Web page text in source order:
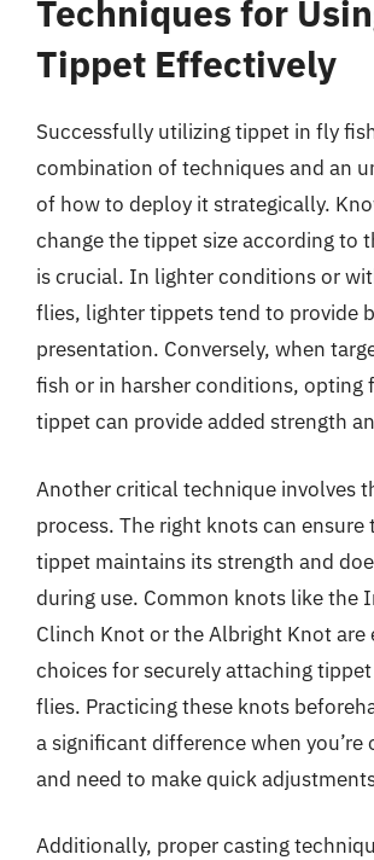
Techniques for
Tippet Effectively
Successfully utilizing tippet in fly
combination of techniques and an
of how to deploy it strategically.
change the tippet size according to
is crucial. In lighter conditions or
flies, lighter tippets tend to provide
presentation. Conversely, when
fish or in harsher conditions, opting
tippet can provide added strength
Another critical technique involves
process. The right knots can ensure
tippet maintains its strength and
during use. Common knots like the
Clinch Knot or the Albright Knot are
choices for securely attaching
flies. Practicing these knots
a significant difference when you’re
and need to make quick
Additionally, proper casting